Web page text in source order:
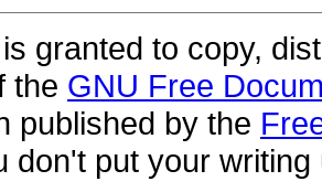
granted to copy,
the GNU Free
published by the
don't put your